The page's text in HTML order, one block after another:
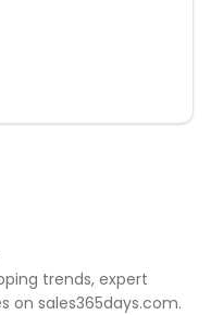
trends, expert
on sales365days.com.